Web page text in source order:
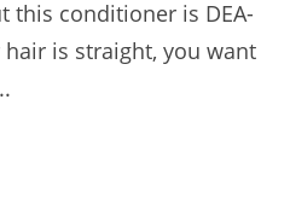
this conditioner is DEA-
is straight, you want